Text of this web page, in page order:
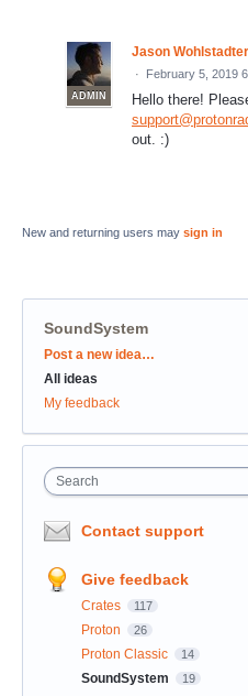
ADMIN
Jason Wohlstadter
· February 5, 2019
Hello there!
out. :)
New and returning users may sign in
SoundSystem
Categories
Post a new idea…
All ideas
My feedback
Search
Contact support
Give feedback
Crates 117
Proton 26
Proton Classic 14
SoundSystem 19